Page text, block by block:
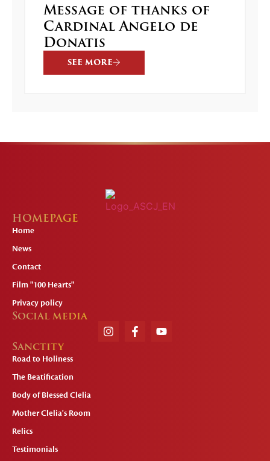
Message of thanks of
Cardinal Angelo de
Donatis
SEE MORE
HOMEPAGE
Home
News
Contact
Film "100 Hearts"
Privacy policy
Social media
Sanctity
Road to Holiness
The Beatification
Body of Blessed Clelia
Mother Clelia's Room
Relics
Testimonials